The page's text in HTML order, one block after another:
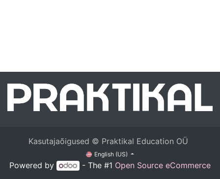
Kasutajaõigused © Praktikal Education OÜ
English (US)
Powered by - The #1 Open Source eCommerce